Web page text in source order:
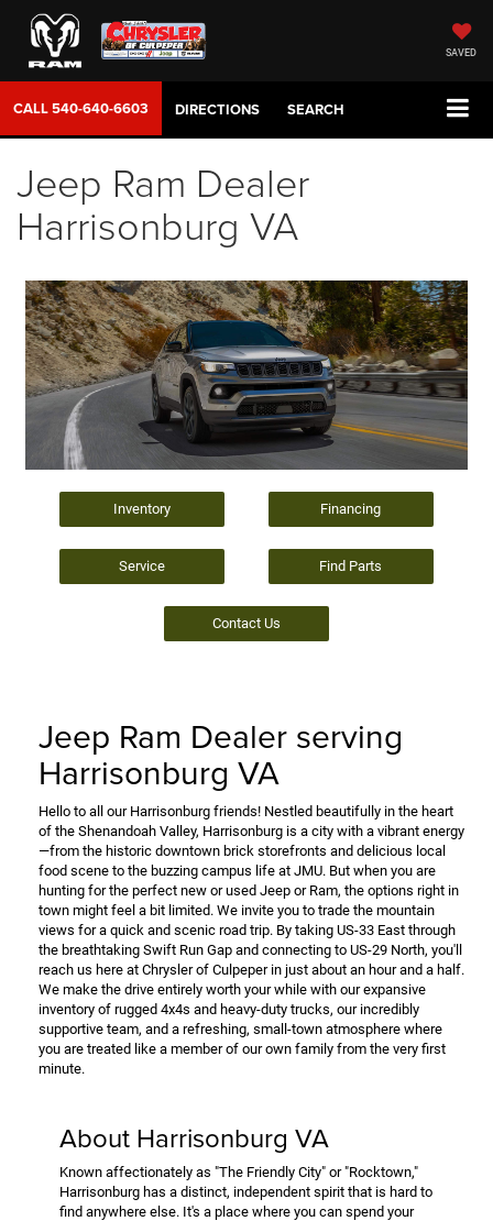
SAVED
CALL540-640-6603 DIRECTIONS SEARCH
Jeep Ram Dealer
Harrisonburg VA
Inventory Financing
Service Find Parts
Contact Us
Jeep Ram Dealer serving
Harrisonburg VA
Hello to all our Harrisonburg friends! Nestled beautifully in the heart
of the Shenandoah Valley, Harrisonburg is a city with a vibrant energy
—from the historic downtown brick storefronts and delicious local
food scene to the buzzing campus life at JMU. But when you are
hunting for the perfect new or used Jeep or Ram, the options right in
town might feel a bit limited. We invite you to trade the mountain
views for a quick and scenic road trip. By taking US-33 East through
the breathtaking Swift Run Gap and connecting to US-29 North, you'll
reach us here at Chrysler of Culpeper in just about an hour and a half.
We make the drive entirely worth your while with our expansive
inventory of rugged 4x4s and heavy-duty trucks, our incredibly
supportive team, and a refreshing, small-town atmosphere where
you are treated like a member of our own family from the very first
minute.
About Harrisonburg VA
Known affectionately as "The Friendly City" or "Rocktown,"
Harrisonburg has a distinct, independent spirit that is hard to
find anywhere else. It's a place where you can spend your